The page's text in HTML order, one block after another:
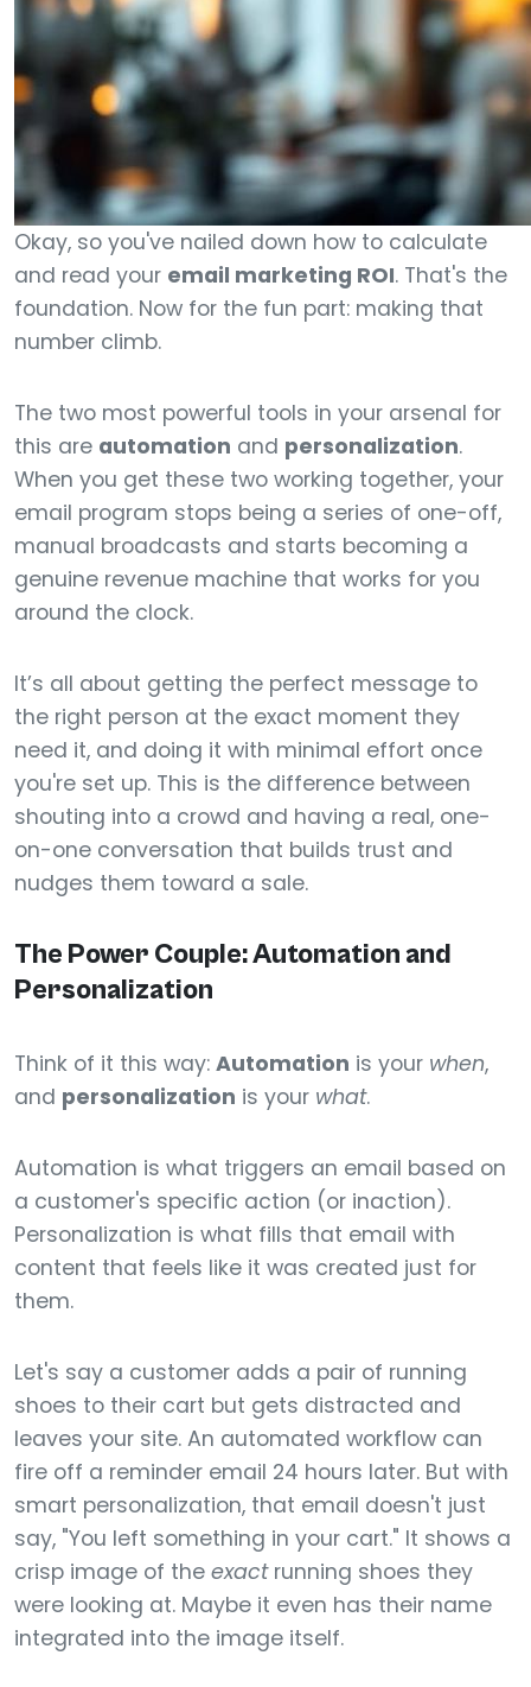
Okay, so you've nailed down how to calculate
and read your email marketing ROI. That's the
foundation. Now for the fun part: making that
number climb.
The two most powerful tools in your arsenal for
this are automation and personalization.
When you get these two working together, your
email program stops being a series of one-off,
manual broadcasts and starts becoming a
genuine revenue machine that works for you
around the clock.
It’s all about getting the perfect message to
the right person at the exact moment they
need it, and doing it with minimal effort once
you're set up. This is the difference between
shouting into a crowd and having a real, one-
on-one conversation that builds trust and
nudges them toward a sale.
The Power Couple: Automation and
Personalization
Think of it this way: Automation is your when,
and personalization is your what.
Automation is what triggers an email based on
a customer's specific action (or inaction).
Personalization is what fills that email with
content that feels like it was created just for
them.
Let's say a customer adds a pair of running
shoes to their cart but gets distracted and
leaves your site. An automated workflow can
fire off a reminder email 24 hours later. But with
smart personalization, that email doesn't just
say, "You left something in your cart." It shows a
crisp image of the exactrunning shoes they
were looking at. Maybe it even has their name
integrated into the image itself.